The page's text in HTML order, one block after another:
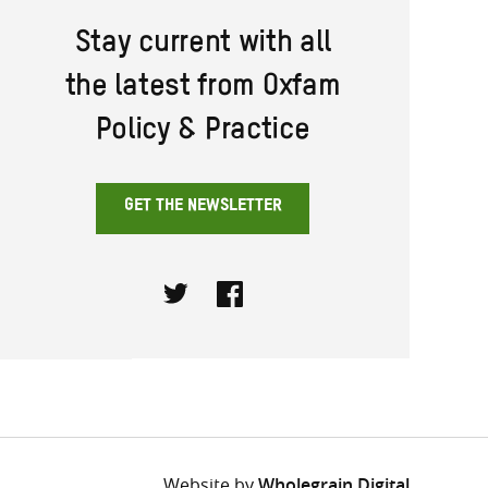
Stay current with all
the latest from Oxfam
Policy & Practice
GET THE NEWSLETTER